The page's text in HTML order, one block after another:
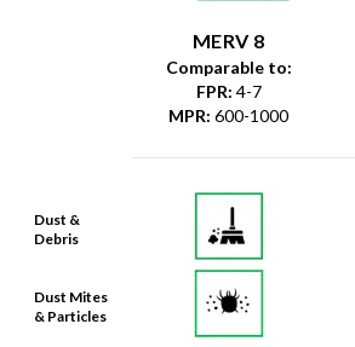
Dust &
Debris
Dust Mites
& Particles
MERV 8
Comparable to:
FPR: 4-7
MPR: 600-1000